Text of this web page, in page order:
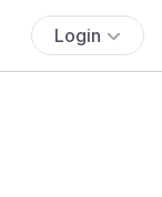
Login